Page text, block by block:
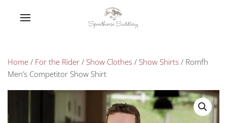
Home / For the Rider / Show Clothes / Show Shirts / Romfh
Men’s Competitor Show Shirt